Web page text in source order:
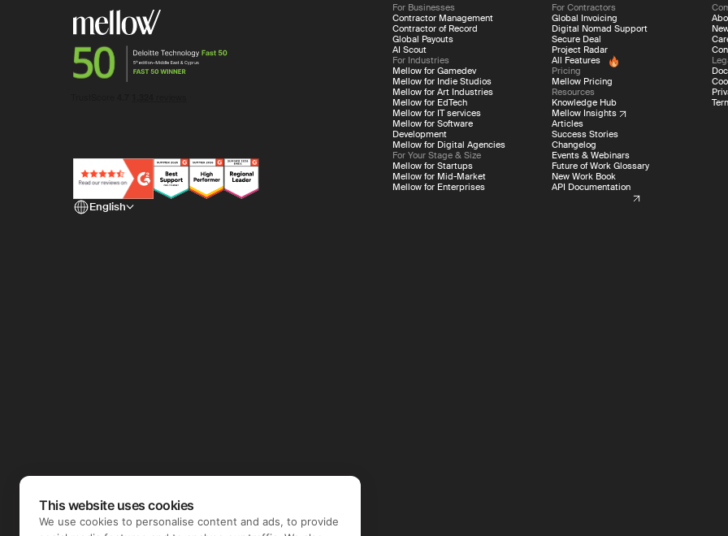
English
For Businesses
Contractor Management
Contractor of Record
Global Payouts
AI Scout
For Industries
Mellow for Gamedev
Mellow for Indie Studios
Mellow for Art Industries
Mellow for EdTech
Mellow for IT services
Mellow for Software
Development
Mellow for Digital Agencies
For Your Stage & Size
Mellow for Startups
Mellow for Mid-Market
Mellow for Enterprises
For Contractors
Global Invoicing
Digital Nomad Support
Secure Deal
Project Radar
All Features
Pricing
Mellow Pricing
Resources
Knowledge Hub
Mellow Insights
Articles
Success Stories
Changelog
Events & Webinars
Future of Work Glossary
New Work Book
API Documentation
This website uses cookies
We use cookies to personalise content and ads, to provide